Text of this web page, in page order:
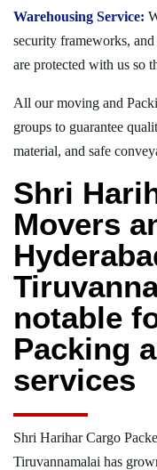
Warehousing Service:
security frameworks,
are protected with us so
All our moving and
groups to guarantee
material, and safe
Shri
Movers
notable
Packing
services
Shri Harihar Cargo
Tiruvannamalai has